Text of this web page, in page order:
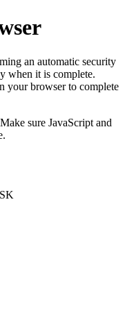
an automatic security
when it is complete.
your browser to complete
sure JavaScript and